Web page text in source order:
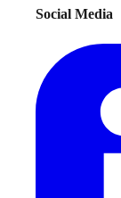
Social Media